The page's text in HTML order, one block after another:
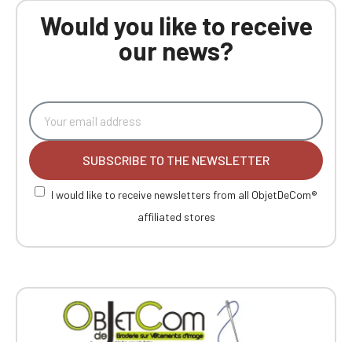
Would you like to receive
our news?
SUBSCRIBE TO THE NEWSLETTER
I would like to receive newsletters from all ObjetDeCom®
affiliated stores